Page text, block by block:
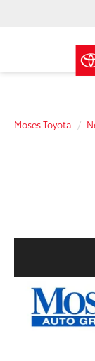
Moses Toyota